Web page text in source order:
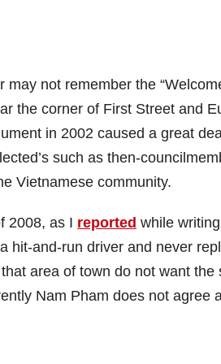
may not remember the
the corner of First Street and
in 2002 caused a great
such as then-
Vietnamese community.
2008, as I reported while
hit-and-run driver and never
area of town do not want
Nam Pham does not agree